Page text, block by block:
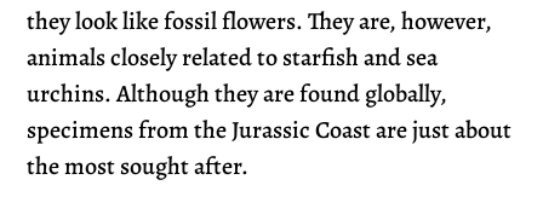
l
e
c
they look like fossil flowers. They are, however,
animals closely related to starfish and sea
urchins. Although they are found globally,
specimens from the Jurassic Coast are just about
the most sought after.